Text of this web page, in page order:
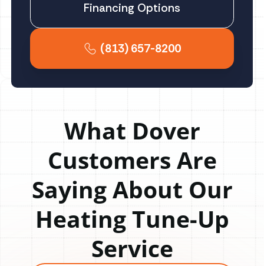
Financing Options
(813) 657-8200
What Dover
Customers Are
Saying About Our
Heating Tune-Up
Service